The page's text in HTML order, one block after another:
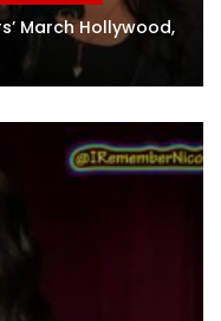
March Hollywood,